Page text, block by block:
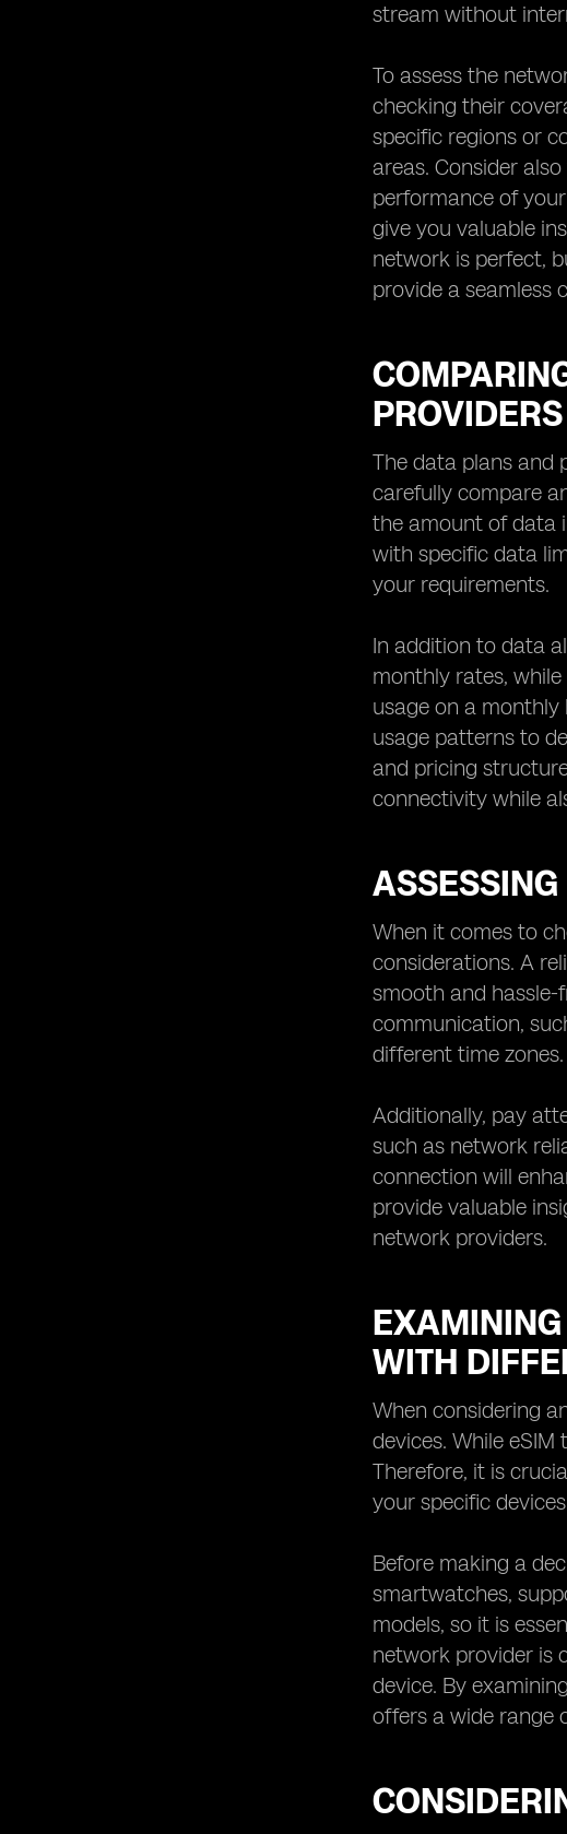
stream without
To assess the
checking their
specific regions or
areas. Consider
performance of
give you valuable
network is perfect,
provide a seamless
PROVIDERS
The data plans and
carefully compare
the amount of data
with specific data
your requirements.
In addition to data
monthly rates,
usage on a
usage patterns to
and pricing
connectivity while
When it comes to
considerations. A
smooth and hassle-
communication,
different time zones.
Additionally, pay
such as network
connection will
provide valuable
network providers.
WITH
When considering
devices. While
Therefore, it is
your specific
Before making a
smartwatches,
models, so it is
network provider is
device. By
offers a wide range